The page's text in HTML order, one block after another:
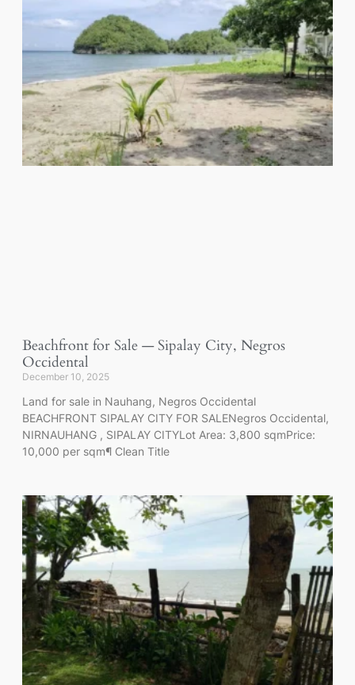
Beachfront for Sale — Sipalay City, Negros
Occidental
December 10, 2025
Land for sale in Nauhang, Negros Occidental
BEACHFRONT SIPALAY CITY FOR SALENegros Occidental,
NIRNAUHANG , SIPALAY CITYLot Area: 3,800 sqmPrice:
10,000 per sqm¶ Clean Title